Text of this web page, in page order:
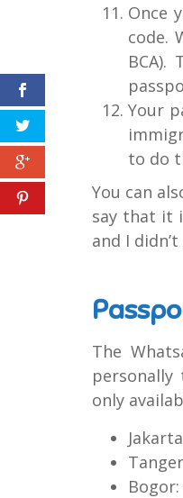
Once
code.
Your
to do
You can
say that it
and I
The
personally
only
Bogor: